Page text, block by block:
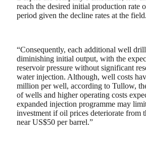
reach the desired initial production rate
period given the decline rates at the field.
“Consequently, each additional well
diminishing initial output, with the
reservoir pressure without significant
water injection. Although, well costs
million per well, according to Tullow,
of wells and higher operating costs
expanded injection programme may
investment if oil prices deteriorate from
near US$50 per barrel.”